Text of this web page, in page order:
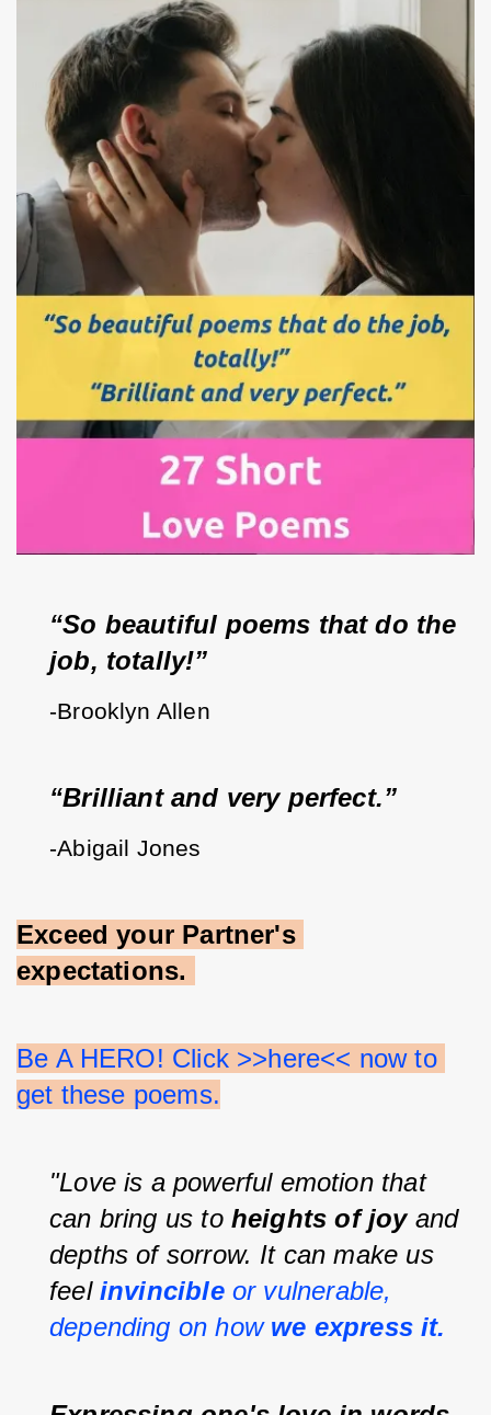
“So beautiful poems that do the
job, totally!”
-Brooklyn Allen
“Brilliant and very perfect.”
-Abigail Jones
Exceed your Partner's
expectations.
Be A HERO! Click >>here<< now to
get these poems.
"Love is a powerful emotion that
can bring us to heights of joy and
depths of sorrow. It can make us
feel invincible or vulnerable,
depending on how we express it.